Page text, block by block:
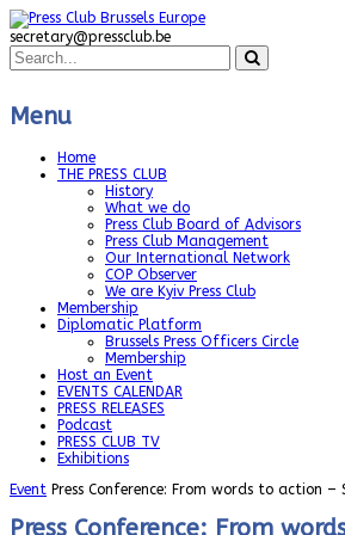
secretary@pressclub.be
Menu
Home
THE PRESS CLUB
History
What we do
Press Club Board of Advisors
Press Club Management
Our International Network
COP Observer
We are Kyiv Press Club
Membership
Diplomatic Platform
Brussels Press Officers Circle
Membership
Host an Event
EVENTS CALENDAR
PRESS RELEASES
Podcast
PRESS CLUB TV
Exhibitions
Event Press Conference: From words to action
Press Conference: From